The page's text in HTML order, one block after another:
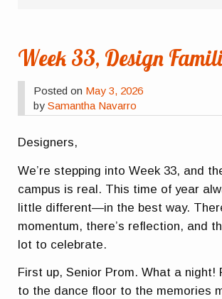
Week 33, Design
Posted on May 3, 2026
bySamantha Navarro
Designers,
We’re stepping into Week 33, and
campus is real. This time of year
little different—in the best way.
momentum, there’s reflection, and
lot to celebrate.
First up, Senior Prom. What a night!
to the dance floor to the memories